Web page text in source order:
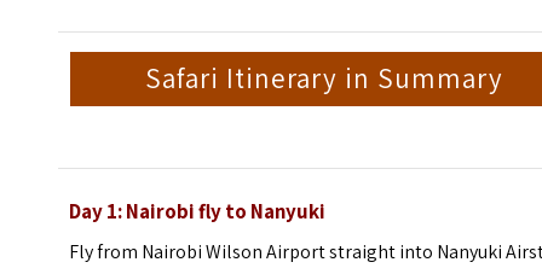
Safari Itinerary in Summary
Day 1: Nairobi fly to Nanyuki
Fly from Nairobi Wilson Airport straight into Nanyuki